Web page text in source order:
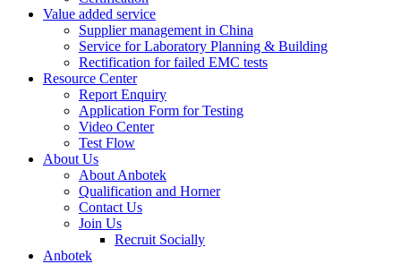
Value added service
Supplier management in China
Service for Laboratory Planning & Building
Rectification for failed EMC tests
Resource Center
Report Enquiry
Application Form for Testing
Video Center
Test Flow
About Us
About Anbotek
Qualification and Horner
Contact Us
Join Us
Recruit Socially
Anbotek